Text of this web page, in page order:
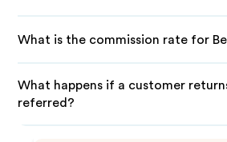
What is the commission rate for
What happens if a customer
referred?